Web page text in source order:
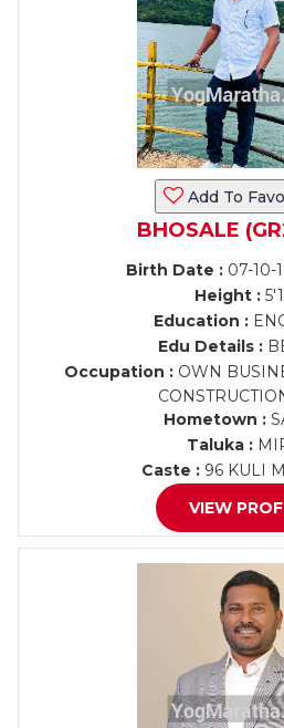
Add To
BHOSALE
Birth Date : 07-10-
Height :
Education :
Edu Details :
Occupation : OWN
Hometown :
Taluka :
Caste : 96 KULI
VIEW